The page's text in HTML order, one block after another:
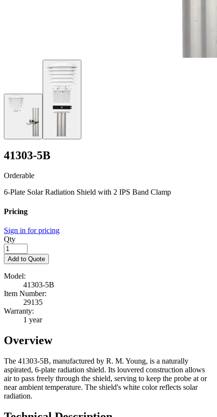
41303-5B
Orderable
6-Plate Solar Radiation Shield with 2 IPS Band Clamp
Pricing
Sign in for pricing
Qty
Add to Quote
Model:
41303-5B
Item Number:
29135
Warranty:
1 year
Overview
The 41303-5B, manufactured by R. M. Young, is a naturally
aspirated, 6-plate radiation shield. Its louvered construction allows
air to pass freely through the shield, serving to keep the probe at or
near ambient temperature. The shield's white color reflects solar
radiation.